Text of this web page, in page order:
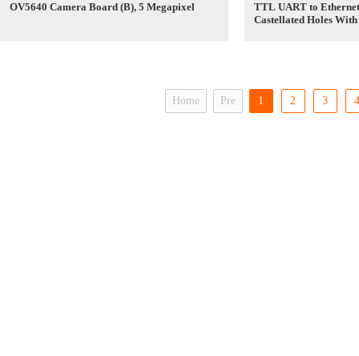
OV5640 Camera Board (B), 5 Megapixel
TTL UART to
Castellated Holes
Home Pre 1 2 3 4